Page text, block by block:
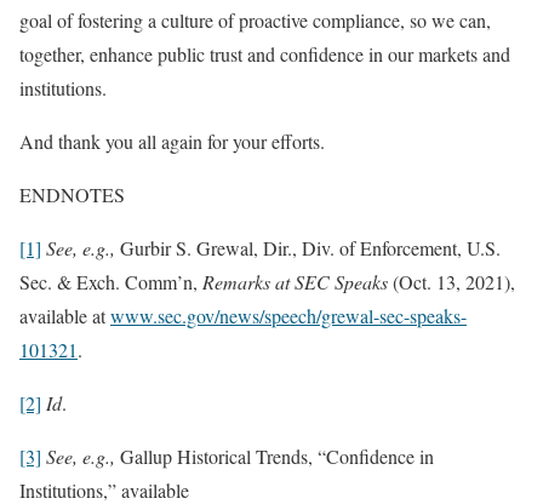
goal of fostering a culture of proactive compliance, so we can,
together, enhance public trust and confidence in our markets and
institutions.
And thank you all again for your efforts.
ENDNOTES
[1] See, e.g., Gurbir S. Grewal, Dir., Div. of Enforcement, U.S.
Sec. & Exch. Comm’n, Remarks at SEC Speaks(Oct. 13, 2021),
available atwww.sec.gov/news/speech/grewal-sec-speaks-
101321.
[2] Id.
[3] See, e.g., Gallup Historical Trends, “Confidence in
Institutions,” available